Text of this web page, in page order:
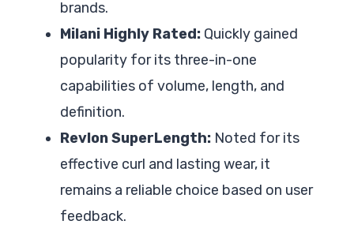
brands.
Milani Highly Rated: Quickly gained
popularity for its three-in-one
capabilities of volume, length, and
definition.
Revlon SuperLength: Noted for its
effective curl and lasting wear, it
remains a reliable choice based on user
feedback.